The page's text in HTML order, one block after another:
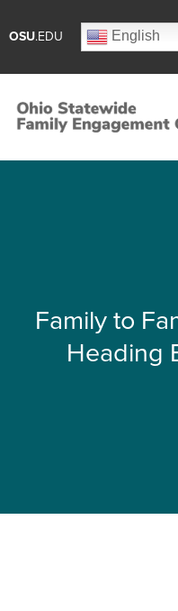
OSU.EDU English
Family to
Heading